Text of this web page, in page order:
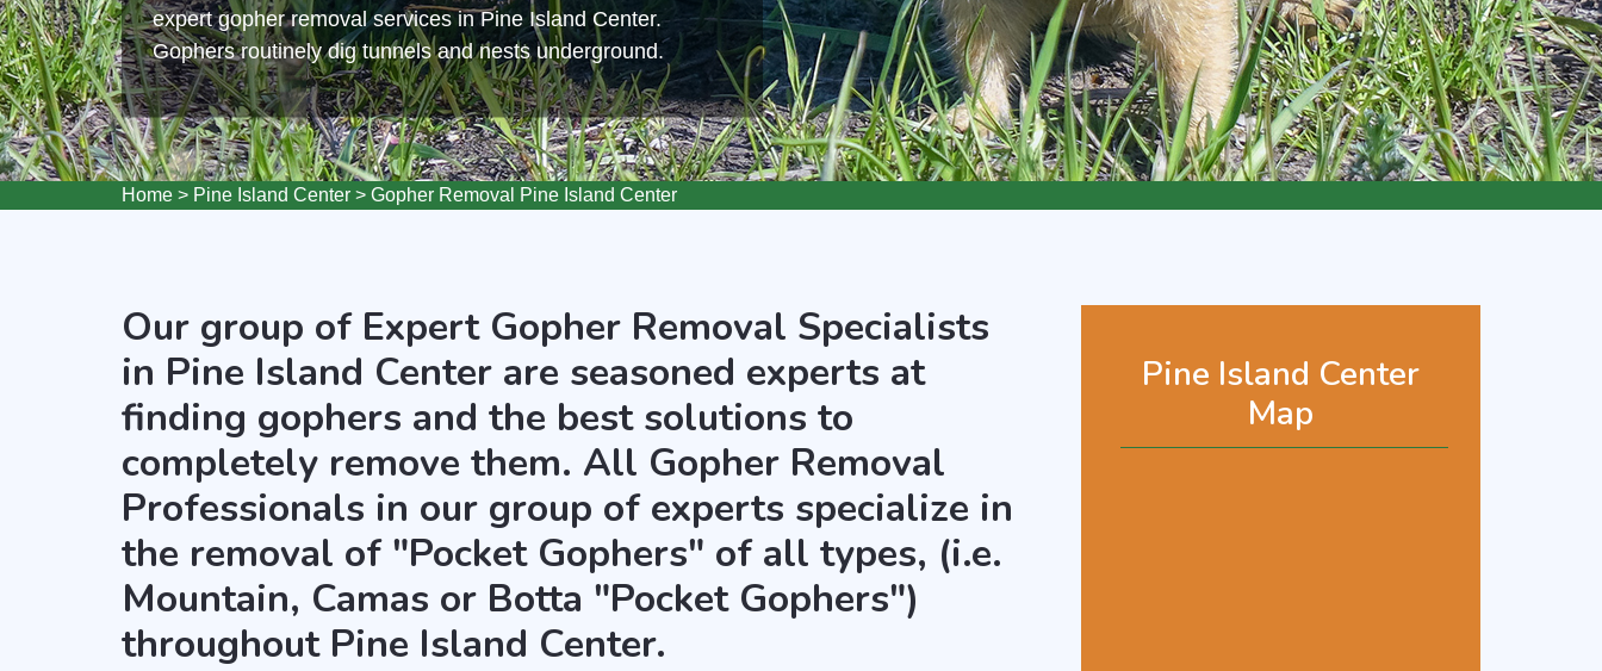
expert gopher removal services in Pine Island Center.
Gophers routinely dig tunnels and nests underground.
Home > Pine Island Center > Gopher Removal Pine Island Center
Pine Island Center
Map
Our group of Expert Gopher Removal Specialists
in Pine Island Center are seasoned experts at
finding gophers and the best solutions to
completely remove them. All Gopher Removal
Professionals in our group of experts specialize in
the removal of "Pocket Gophers" of all types, (i.e.
Mountain, Camas or Botta "Pocket Gophers")
throughout Pine Island Center.